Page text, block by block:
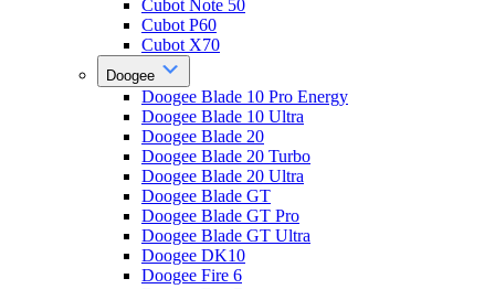
Cubot Note 50
Cubot P60
Cubot X70
Doogee
Doogee Blade 10 Pro Energy
Doogee Blade 10 Ultra
Doogee Blade 20
Doogee Blade 20 Turbo
Doogee Blade 20 Ultra
Doogee Blade GT
Doogee Blade GT Pro
Doogee Blade GT Ultra
Doogee DK10
Doogee Fire 6